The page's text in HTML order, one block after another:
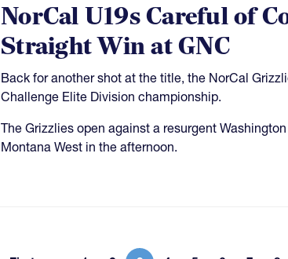
NorCal U19s Careful of
Straight Win at GNC
Back for another shot at the title, the NorCal
Challenge Elite Division championship.
The Grizzlies open against a resurgent
Montana West in the afternoon.